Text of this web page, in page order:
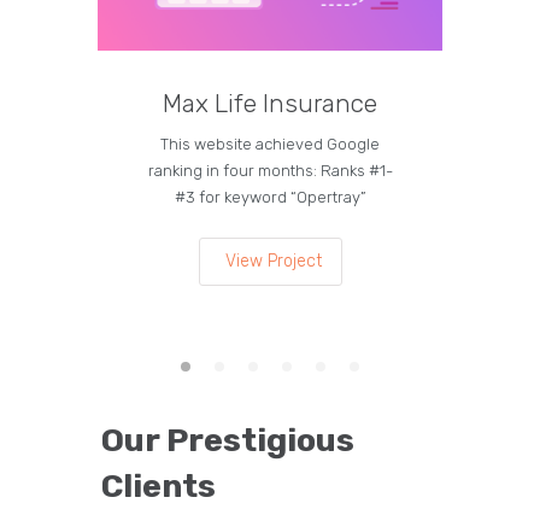
Max Life Insurance
This website achieved Google
ranking in four months: Ranks #1-
#3 for keyword “Opertray”
View Project
Our Prestigious
Clients